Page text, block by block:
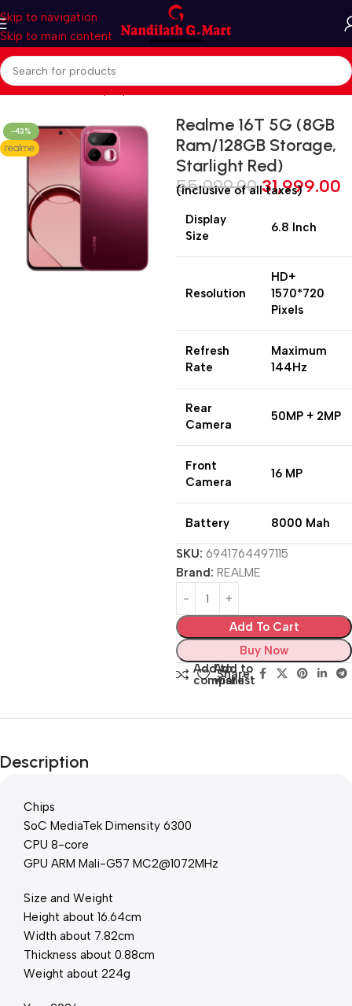
Skip to navigation
Skip to main content
Home Mobiles & Laptops Smart Phones
-43%
Realme 16T 5G (8GB
Ram/128GB Storage,
Starlight Red)
55,999.00 31,999.00
(inclusive of all taxes)
Display
Size
6.8 Inch
Resolution
HD+
1570*720
Pixels
Refresh
Rate
Maximum
144Hz
Rear
Camera
50MP + 2MP
Front
Camera
16 MP
Battery 8000 Mah
SKU: 6941764497115
Brand: REALME
Add To Cart
Buy Now
Add to
compare
Add to
wishlist
Share:
Description
Chips
SoC MediaTek Dimensity 6300
CPU 8-core
GPU ARM Mali-G57 MC2@1072MHz
Size and Weight
Height about 16.64cm
Width about 7.82cm
Thickness about 0.88cm
Weight about 224g